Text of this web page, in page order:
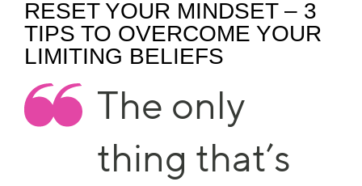
RESET YOUR MINDSET – 3
TIPS TO OVERCOME YOUR
LIMITING BELIEFS
The only
thing that’s